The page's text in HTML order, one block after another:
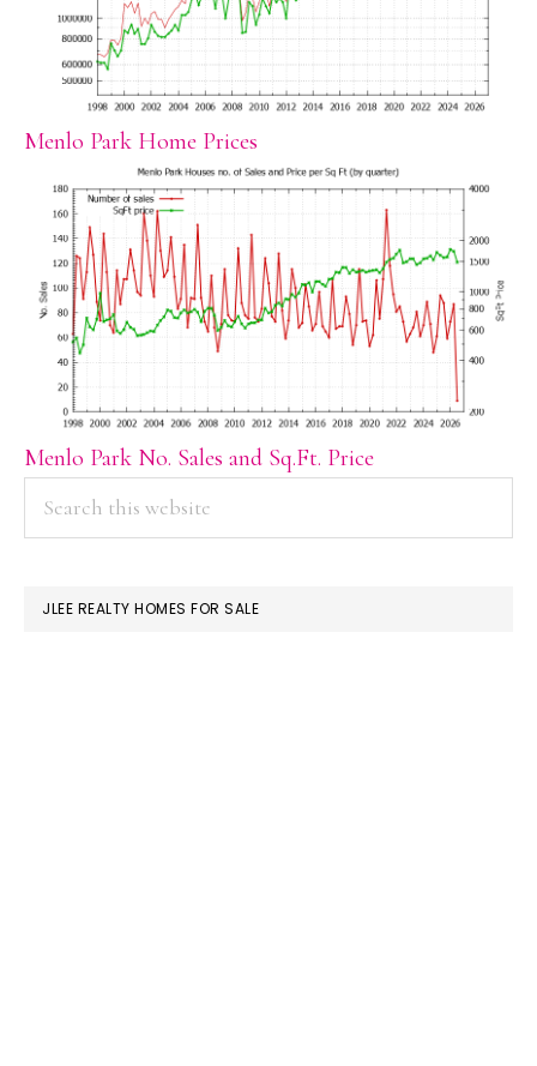
Menlo Park Home Prices
Menlo Park No. Sales and Sq.Ft. Price
PRIMARY
SIDEBAR
JLEE REALTY HOMES FOR SALE